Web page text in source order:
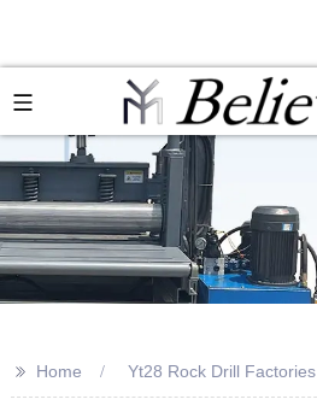
>> Home Yt28 Rock Drill Factories